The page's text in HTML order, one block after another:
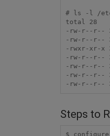
# ls -l /
total 28
-rw-r--r-- 3
-rw-r--r-- 3
-rwxr-xr-x
-rw-r--r-- 3
-rw-r--r--
-rw-r--r--
Steps to
$